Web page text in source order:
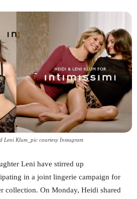
Leni Klum_pic courtesy Instagram
Leni have stirred up
in a joint lingerie campaign for
collection. On Monday, Heidi shared